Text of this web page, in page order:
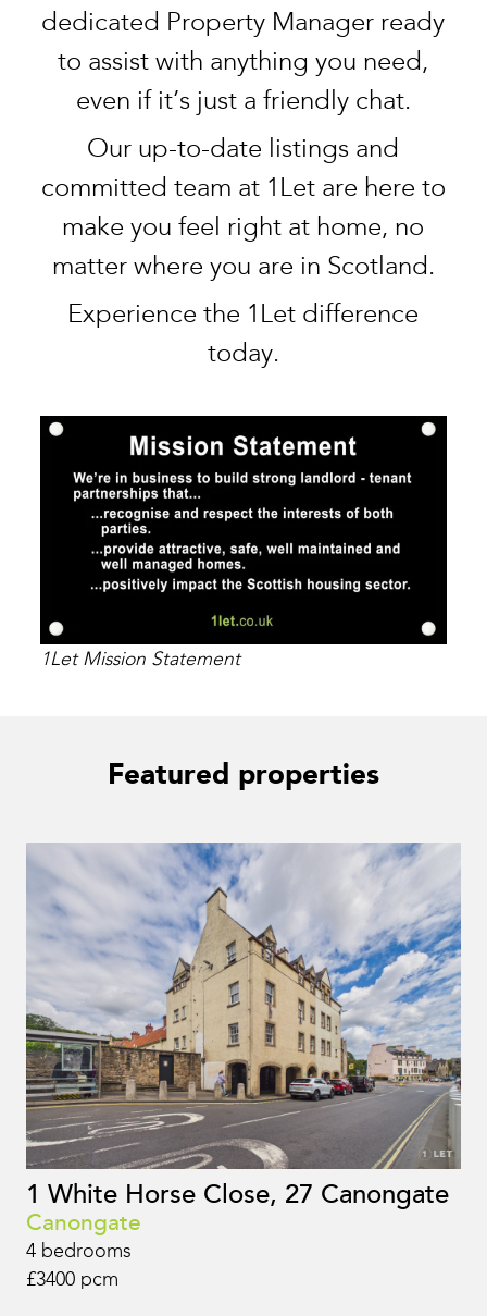
dedicated Property Manager ready
to assist with anything you need,
even if it’s just a friendly chat.
Our up-to-date listings and
committed team at 1Let are here to
make you feel right at home, no
matter where you are in Scotland.
Experience the 1Let difference
today.
1Let Mission Statement
Featured properties
1 White Horse Close, 27 Canongate
Canongate
4 bedrooms
£3400 pcm